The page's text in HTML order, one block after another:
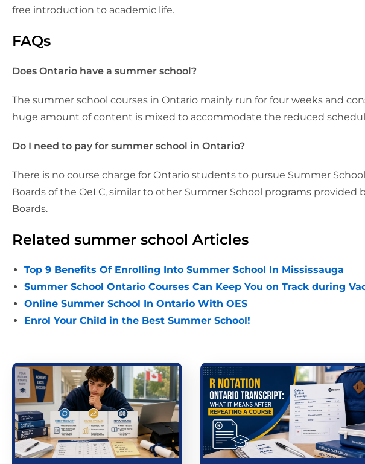
free introduction to academic life.
FAQs
Does Ontario have a summer school?
The summer school courses in Ontario mainly run for four weeks and
huge amount of content is mixed to accommodate the reduced
Do I need to pay for summer school in Ontario?
There is no course charge for Ontario students to pursue Summer
Boards of the OeLC, similar to other Summer School programs provided
Boards.
Related summer school Articles
Top 9 Benefits Of Enrolling Into Summer School In Mississauga
Summer School Ontario Courses Can Keep You on Track during
Online Summer School In Ontario With OES
Enrol Your Child in the Best Summer School!